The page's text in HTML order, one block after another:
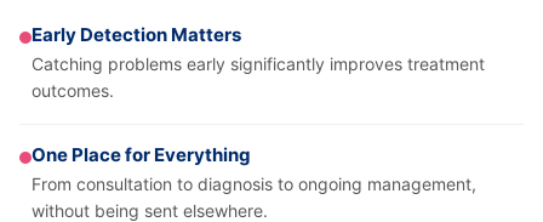
Early Detection Matters
Catching problems early significantly improves treatment
outcomes.
One Place for Everything
From consultation to diagnosis to ongoing management,
without being sent elsewhere.